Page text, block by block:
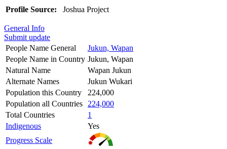
Profile Source: Joshua Project
General Info
Submit update
People Name General
Jukun, Wapan
People Name in Country Jukun, Wapan
Natural Name
Wapan Jukun
Alternate Names
Jukun Wukari
Population this Country
224,000
Population all Countries
224,000
Total Countries
1
Indigenous
Yes
Progress Scale